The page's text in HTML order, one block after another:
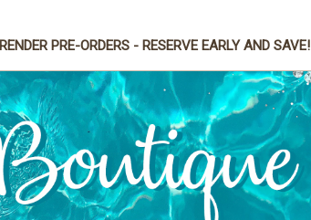
PRE-ORDERS - RESERVE EARLY AND SAVE!